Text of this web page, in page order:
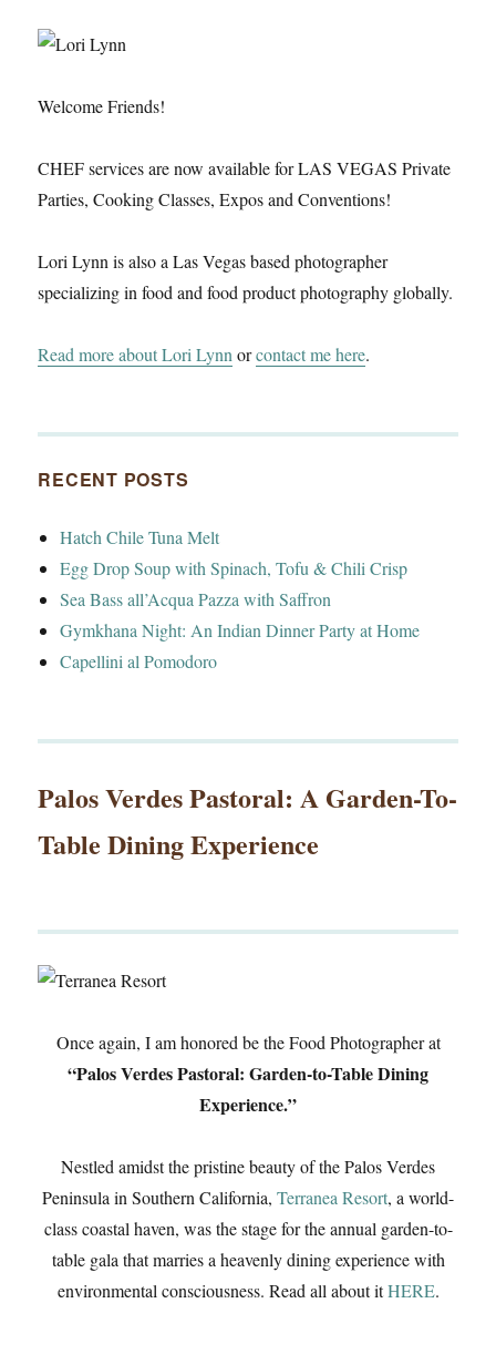
Welcome Friends!
CHEF services are now available for LAS VEGAS Private
Parties, Cooking Classes, Expos and Conventions!
Lori Lynn is also a Las Vegas based photographer
specializing in food and food product photography globally.
Read more about Lori Lynn orcontact me here.
RECENT POSTS
Hatch Chile Tuna Melt
Egg Drop Soup with Spinach, Tofu & Chili Crisp
Sea Bass all’Acqua Pazza with Saffron
Gymkhana Night: An Indian Dinner Party at Home
Capellini al Pomodoro
Palos Verdes Pastoral: A Garden-To-
Table Dining Experience
Once again, I am honored be the Food Photographer at
“Palos Verdes Pastoral: Garden-to-Table Dining
Experience.”
Nestled amidst the pristine beauty of the Palos Verdes
Peninsula in Southern California, Terranea Resort, a world-
class coastal haven, was the stage for the annual garden-to-
table gala that marries a heavenly dining experience with
environmental consciousness. Read all about itHERE.